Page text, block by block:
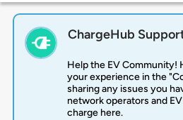
ChargeHub
Help the EV Community!
your experience in the
sharing any issues you
network operators and
charge here.